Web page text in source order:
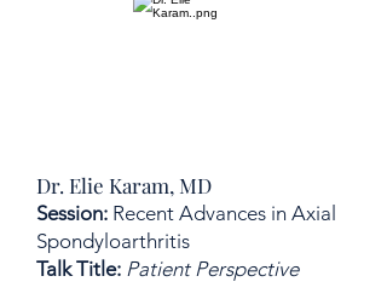
Dr. Elie Karam, MD
Session: Recent Advances in Axial
Spondyloarthritis
Talk Title: Patient Perspective